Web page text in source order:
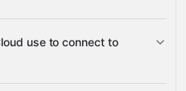
use to connect to